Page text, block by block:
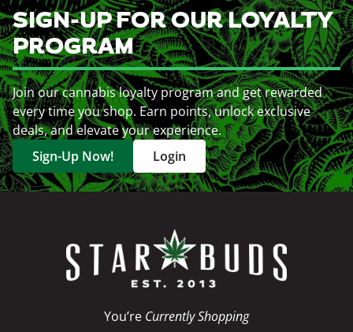
SIGN-UP FOR OUR LOYALTY
PROGRAM
Join our cannabis loyalty program and get rewarded
every time you shop. Earn points, unlock exclusive
deals, and elevate your experience.
Sign-Up Now!
Login
You’re Currently Shopping